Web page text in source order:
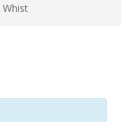
Whist